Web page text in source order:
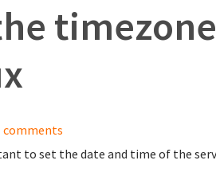
comments
to set the date and time of the